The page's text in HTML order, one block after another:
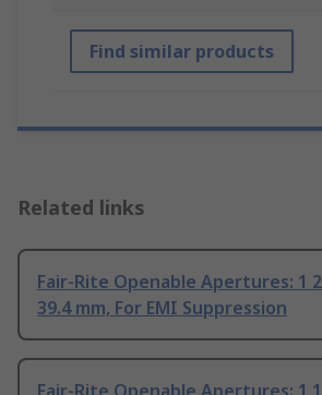
Find similar products
Related links
Fair-Rite Openable Apertures: 1
39.4 mm, For EMI Suppression